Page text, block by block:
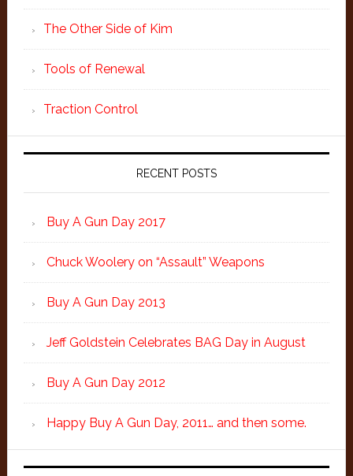
The Other Side of Kim
Tools of Renewal
Traction Control
RECENT POSTS
Buy A Gun Day 2017
Chuck Woolery on “Assault” Weapons
Buy A Gun Day 2013
Jeff Goldstein Celebrates BAG Day in August
Buy A Gun Day 2012
Happy Buy A Gun Day, 2011… and then some.